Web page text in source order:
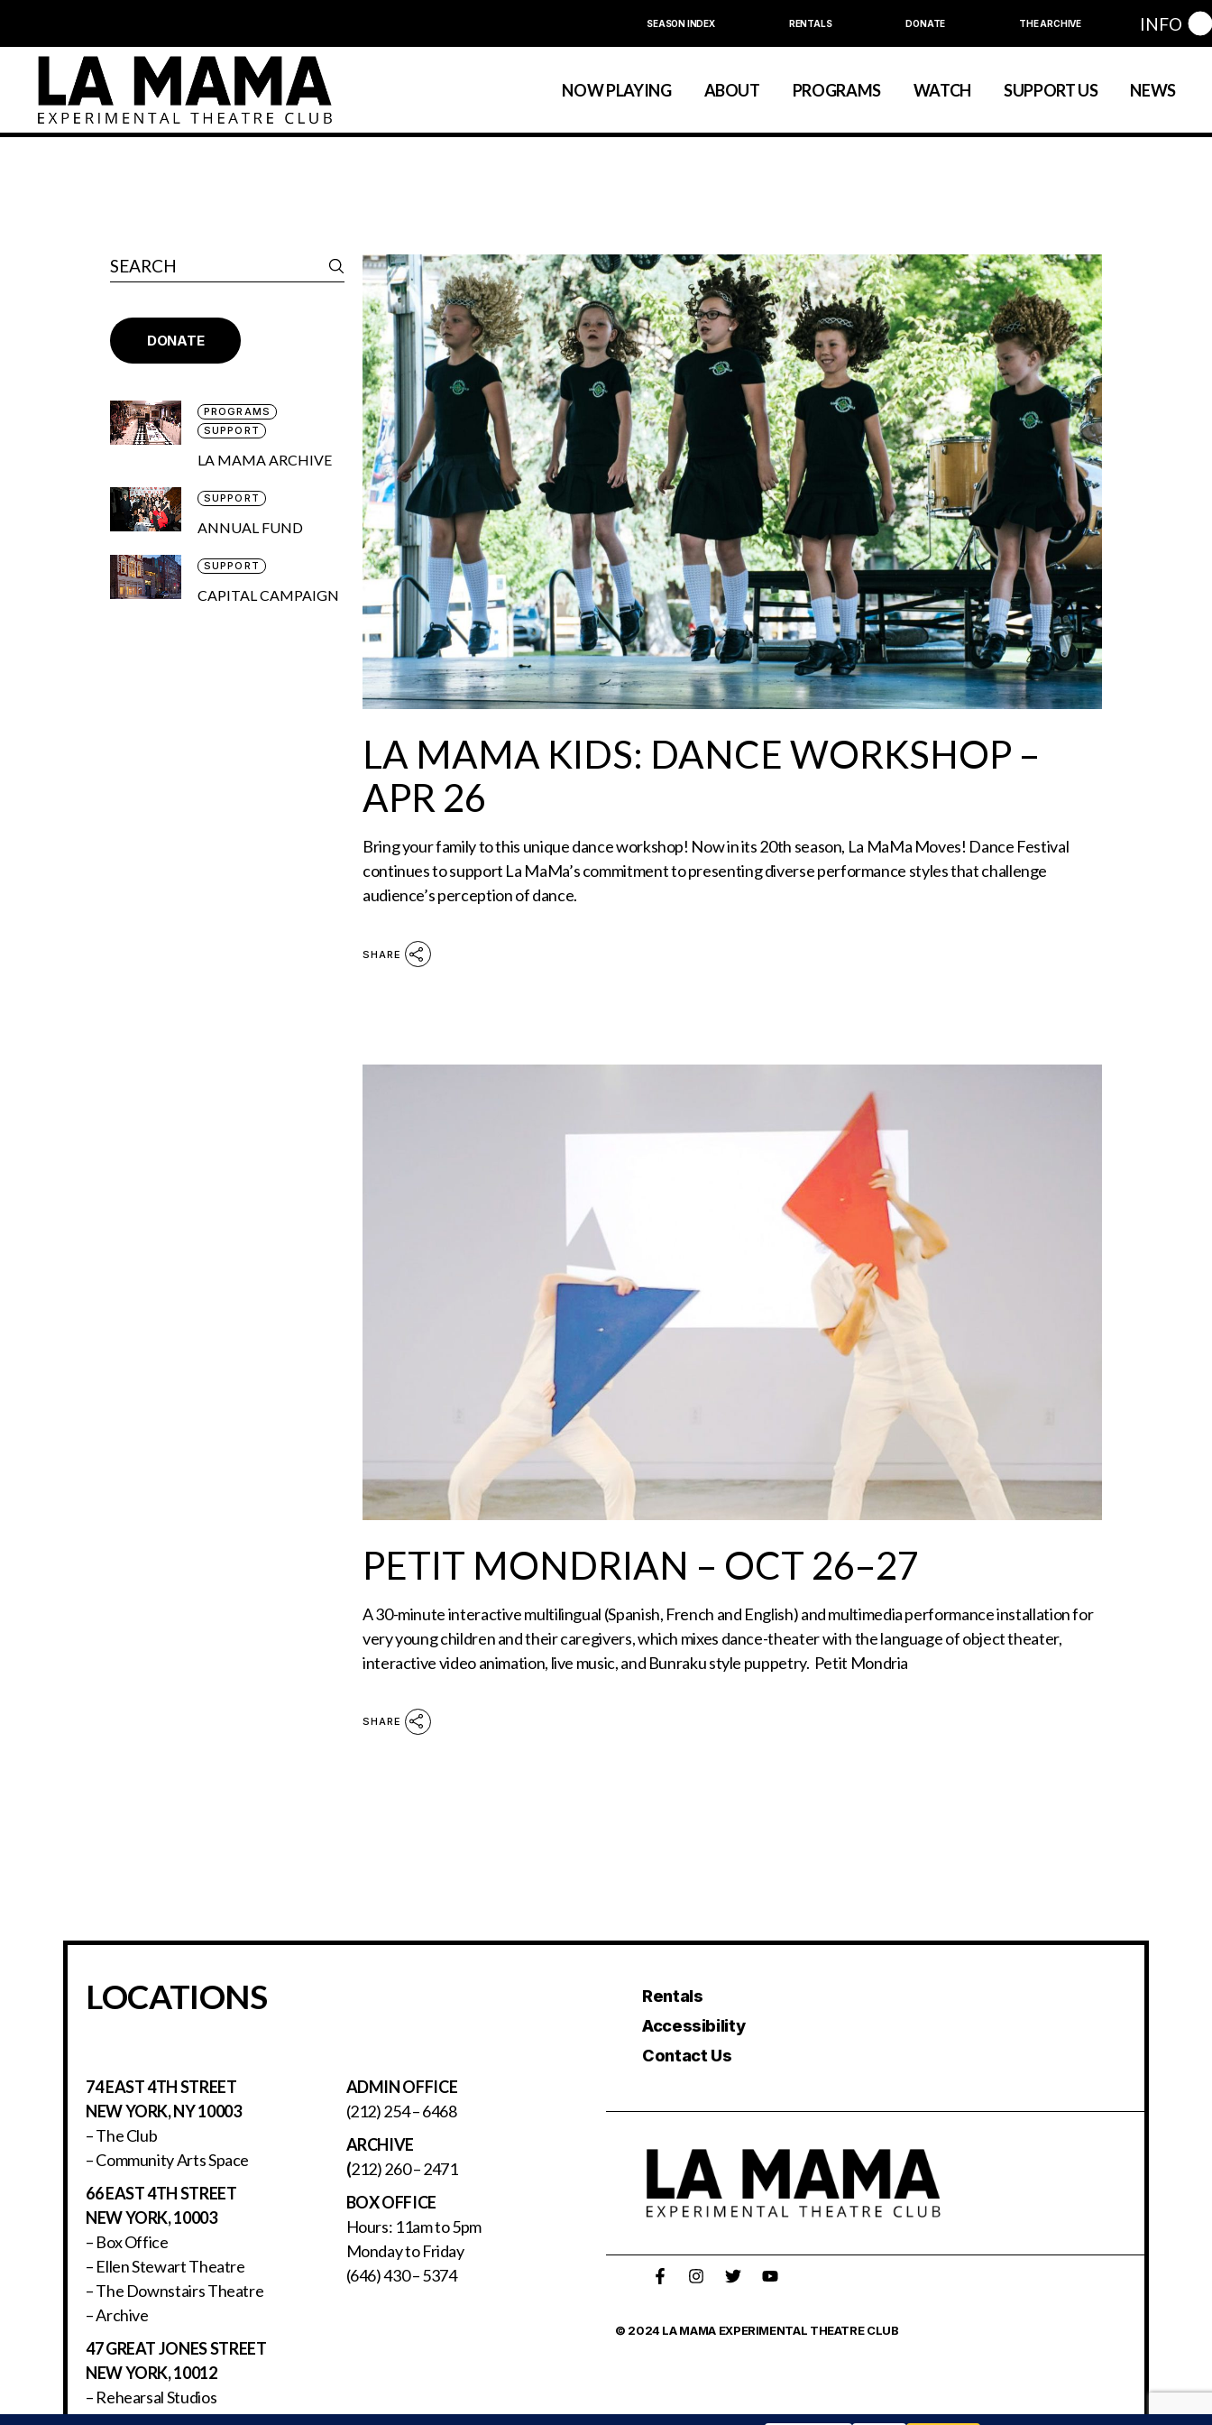
SEASON INDEX RENTALS DONATE THE ARCHIVE INFO
NOW PLAYING ABOUT
Season Index
PROGRAMS
Festivals & Annual Series
WATCH SUPPORT US NEWS
Calendar
About La MaMa
Season Index
Education
Festivals & Annual Series
LA MAMA KIDS: DANCE WORKSHOP –
APR 26
Bring your family to this unique dance workshop! Now in its 20th season, La MaMa Moves! Dance Festival
continues to support La MaMa’s commitment to presenting diverse performance styles that challenge
audience’s perception of dance.
SHARE
PETIT MONDRIAN – OCT 26–27
A 30-minute interactive multilingual (Spanish, French and English) and multimedia performance installation for
very young children and their caregivers, which mixes dance-theater with the language of object theater,
interactive video animation, live music, and Bunraku style puppetry. Petit Mondria
SHARE
DONATE
PROGRAMS
SUPPORT
LA MAMA ARCHIVE
SUPPORT
ANNUAL FUND
SUPPORT
CAPITAL CAMPAIGN
LOCATIONS
74 EAST 4TH STREET
NEW YORK, NY 10003
– The Club
– Community Arts Space
66 EAST 4TH STREET
NEW YORK, 10003
– Box Office
– Ellen Stewart Theatre
– The Downstairs Theatre
– Archive
47 GREAT JONES STREET
NEW YORK, 10012
– Rehearsal Studios
ADMIN OFFICE
(212) 254 – 6468
ARCHIVE
(212) 260 – 2471
BOX OFFICE
Hours: 11am to 5pm
Monday to Friday
(646) 430 – 5374
Rentals
Accessibility
Contact Us
© 2024 LA MAMA EXPERIMENTAL THEATRE CLUB